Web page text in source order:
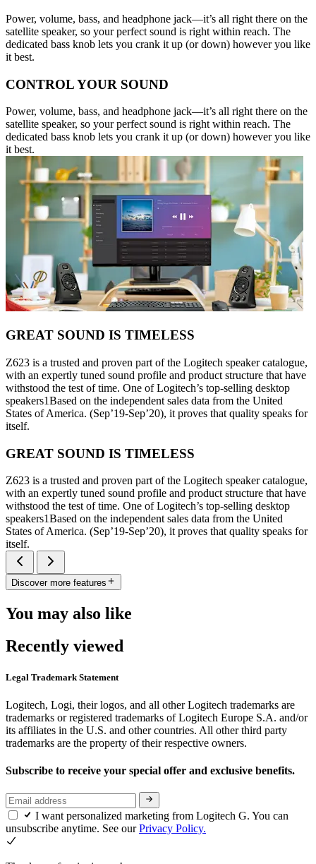
Power, volume, bass, and headphone jack—it’s all right there on the
satellite speaker, so your perfect sound is right within reach. The
dedicated bass knob lets you crank it up (or down) however you like
it best.
CONTROL YOUR SOUND
Power, volume, bass, and headphone jack—it’s all right there on the
satellite speaker, so your perfect sound is right within reach. The
dedicated bass knob lets you crank it up (or down) however you like
it best.
GREAT SOUND IS TIMELESS
Z623 is a trusted and proven part of the Logitech speaker catalogue,
with an expertly tuned sound profile and product structure that have
withstood the test of time. One of Logitech’s top-selling desktop
speakers1Based on the independent sales data from the United
States of America. (Sep’19-Sep’20), it proves that quality speaks for
itself.
GREAT SOUND IS TIMELESS
Z623 is a trusted and proven part of the Logitech speaker catalogue,
with an expertly tuned sound profile and product structure that have
withstood the test of time. One of Logitech’s top-selling desktop
speakers1Based on the independent sales data from the United
States of America. (Sep’19-Sep’20), it proves that quality speaks for
itself.
Discover more features
You may also like
Recently viewed
Legal Trademark Statement
Logitech, Logi, their logos, and all other Logitech trademarks are
trademarks or registered trademarks of Logitech Europe S.A. and/or
its affiliates in the U.S. and other countries. All other third party
trademarks are the property of their respective owners.
Subscribe to receive your special offer and exclusive benefits.
I want personalized marketing from Logitech G. You can
unsubscribe anytime. See ourPrivacy Policy.